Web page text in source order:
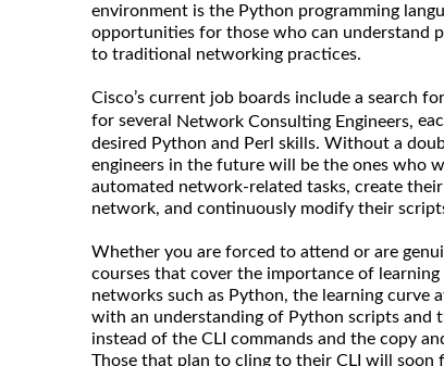
environment is the Python programming
opportunities for those who can understand
to traditional networking practices.
Cisco’s current job boards include a search
for several
Network Consulting Engineers,
desired Python and Perl skills. Without a
engineers in the future will be the ones who
automated network-related tasks, create
network, and continuously modify their
Whether you are forced to attend or are
courses that cover the importance of
networks such as Python, the learning curve
with an understanding of Python scripts and
instead of the CLI commands and the copy
Those that plan to cling to their CLI will soon